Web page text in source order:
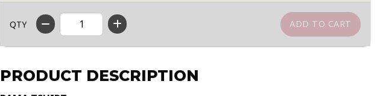
QTY
PRODUCT DESCRIPTION